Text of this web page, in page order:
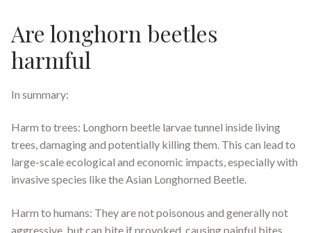
Are longhorn beetles
harmful
In summary:
Harm to trees: Longhorn beetle larvae tunnel inside living
trees, damaging and potentially killing them. This can lead to
large-scale ecological and economic impacts, especially with
invasive species like the Asian Longhorned Beetle.
Harm to humans: They are not poisonous and generally not
aggressive, but can bite if provoked, causing painful bites